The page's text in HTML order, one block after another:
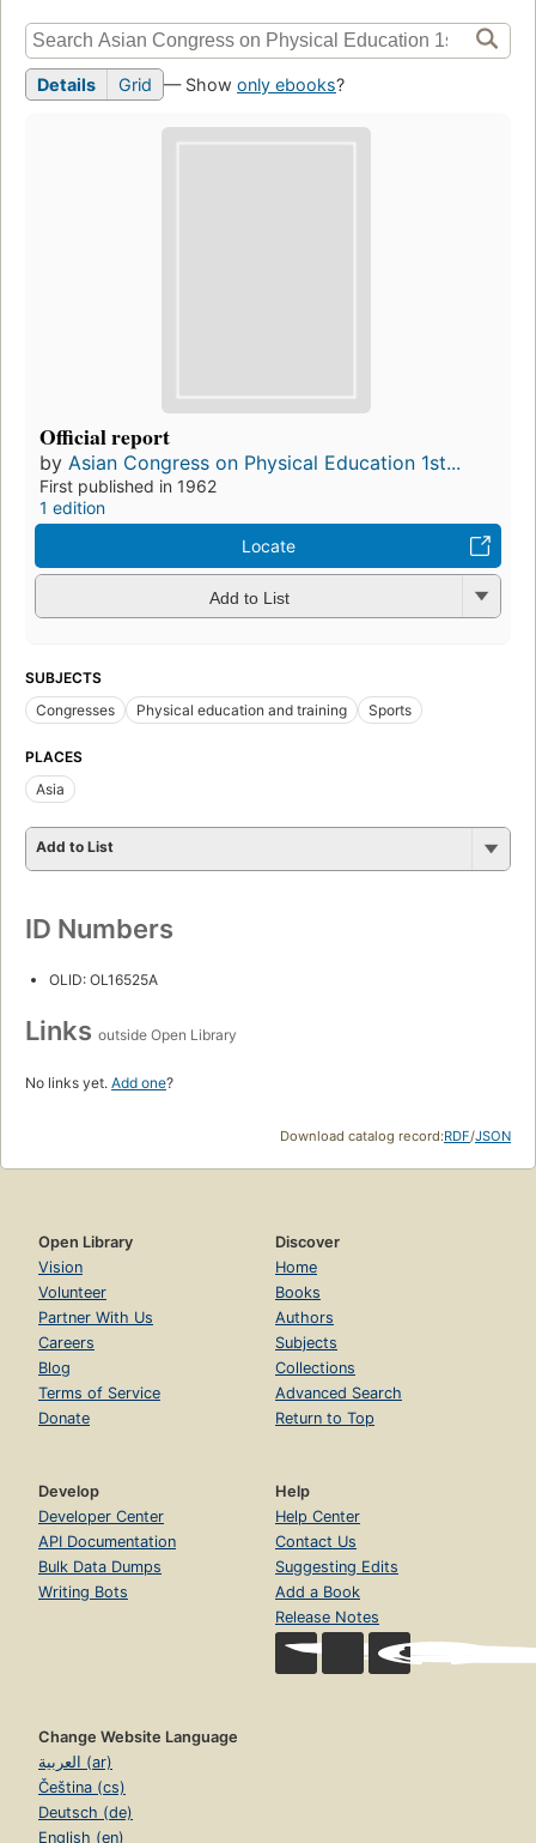
Details Grid — Show only ebooks?
Official report
by Asian Congress on Physical Education 1st...
First published in 1962
1 edition
Locate
Add to List
SUBJECTS
Congresses
Physical education and training Sports
PLACES
Asia
Add to List
ID Numbers
OLID: OL16525A
Links outside Open Library
No links yet. Add one?
Download catalog record:RDF/JSON
Open Library
Vision
Volunteer
Partner With Us
Careers
Blog
Terms of Service
Donate
Discover
Home
Books
Authors
Subjects
Collections
Advanced Search
Return to Top
Develop
Developer Center
API Documentation
Bulk Data Dumps
Writing Bots
Help
Help Center
Contact Us
Suggesting Edits
Add a Book
Release Notes
Change Website Language
العربية (ar)
Čeština (cs)
Deutsch (de)
English (en)